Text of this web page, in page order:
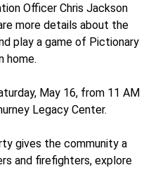
Officer Chris Jackson
more details about the
play a game of Pictionary
home.
May 16, from 11 AM
Legacy Center.
gives the community a
and firefighters, explore